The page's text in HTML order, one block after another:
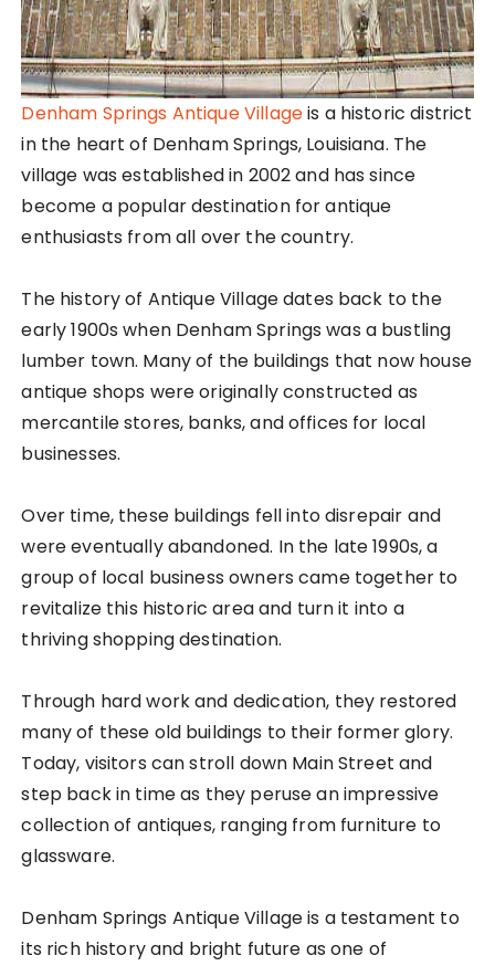
Denham Springs Antique Villageis a historic district
in the heart of Denham Springs, Louisiana. The
village was established in 2002 and has since
become a popular destination for antique
enthusiasts from all over the country.
The history of Antique Village dates back to the
early 1900s when Denham Springs was a bustling
lumber town. Many of the buildings that now house
antique shops were originally constructed as
mercantile stores, banks, and offices for local
businesses.
Over time, these buildings fell into disrepair and
were eventually abandoned. In the late 1990s, a
group of local business owners came together to
revitalize this historic area and turn it into a
thriving shopping destination.
Through hard work and dedication, they restored
many of these old buildings to their former glory.
Today, visitors can stroll down Main Street and
step back in time as they peruse an impressive
collection of antiques, ranging from furniture to
glassware.
Denham Springs Antique Village is a testament to
its rich history and bright future as one of